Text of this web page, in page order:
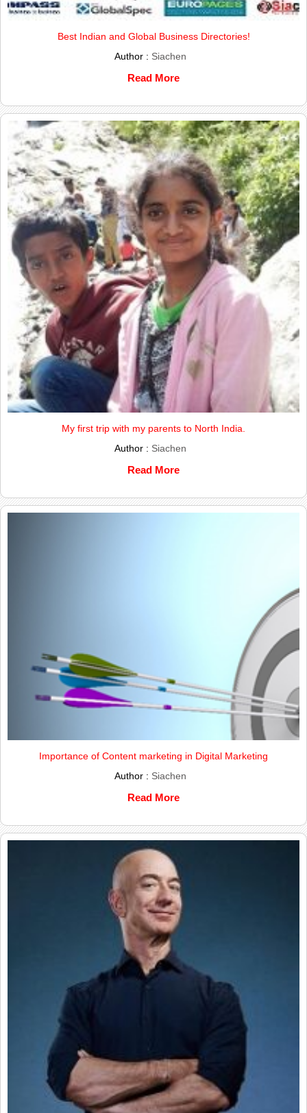
Best Indian and Global Business Directories!
Author : Siachen
Read More
My first trip with my parents to North India.
Author : Siachen
Read More
Importance of Content marketing in Digital Marketing
Author : Siachen
Read More